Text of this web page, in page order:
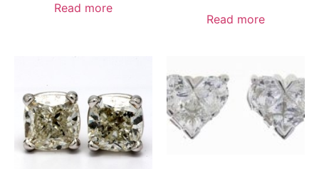
Read more
Read more